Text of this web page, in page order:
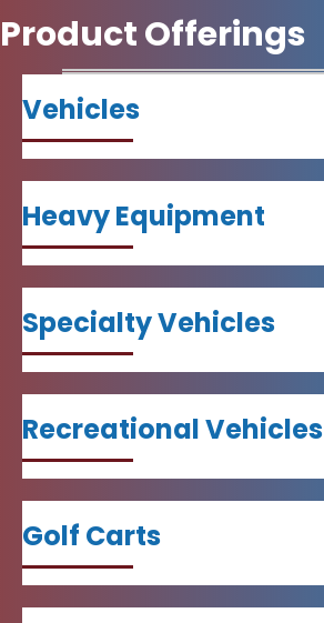
Product Offerings
Vehicles
Heavy Equipment
Specialty Vehicles
Recreational Vehicles
Golf Carts